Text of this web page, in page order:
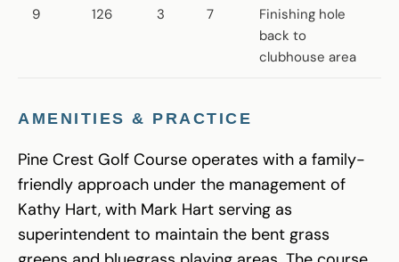
9 126 3 7
Finishing hole
back to
clubhouse area
AMENITIES & PRACTICE
Pine Crest Golf Course operates with a family-
friendly approach under the management of
Kathy Hart, with Mark Hart serving as
superintendent to maintain the bent grass